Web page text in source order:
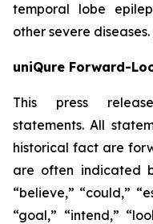
temporal lobe
other severe diseases.
uniQure Forward-
This press
statements. All
historical fact are
are often indicated
“believe,” “could,”
“goal,” “intend,”